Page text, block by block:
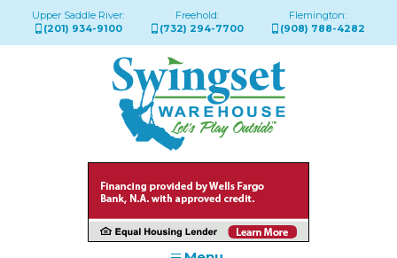
Upper Saddle River:
(201) 934-9100
Freehold:
(732) 294-7700
Flemington:
(908) 788-4282